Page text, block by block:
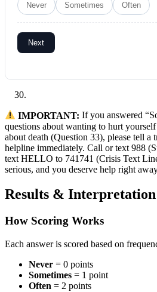
Never Sometimes Often
Next
IMPORTANT: If you answered
questions about wanting to hurt
about death (Question 33), please tell a
helpline immediately. Call or text 988
text HELLO to 741741 (Crisis Text
serious, and you deserve help right
Results & Interpretation
How Scoring Works
Each answer is scored based on
Never = 0 points
Sometimes = 1 point
Often = 2 points